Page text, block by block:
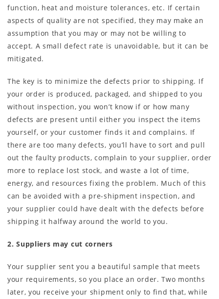
function, heat and moisture tolerances, etc. If certain
aspects of quality are not specified, they may make an
assumption that you may or may not be willing to
accept. A small defect rate is unavoidable, but it can be
mitigated.
The key is to minimize the defects prior to shipping. If
your order is produced, packaged, and shipped to you
without inspection, you won’t know if or how many
defects are present until either you inspect the items
yourself, or your customer finds it and complains. If
there are too many defects, you’ll have to sort and pull
out the faulty products, complain to your supplier, order
more to replace lost stock, and waste a lot of time,
energy, and resources fixing the problem. Much of this
can be avoided with a pre-shipment inspection, and
your supplier could have dealt with the defects before
shipping it halfway around the world to you.
2. Suppliers may cut corners
Your supplier sent you a beautiful sample that meets
your requirements, so you place an order. Two months
later, you receive your shipment only to find that, while